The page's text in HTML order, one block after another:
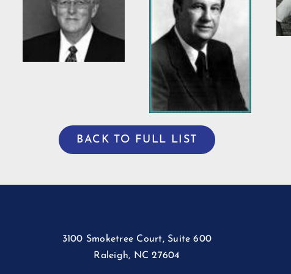
Willis Casey
Bradshaw
BACK TO FULL LIST
3100 Smoketree Court, Suite 600
Raleigh, NC 27604